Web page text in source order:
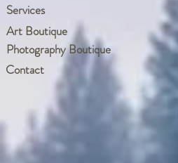
Services
Art Boutique
Photography Boutique
Contact